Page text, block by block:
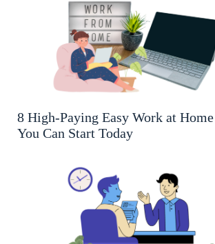
8 High-Paying Easy Work at Home
You Can Start Today